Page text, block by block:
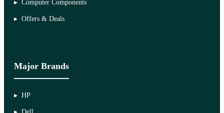
Computer Components
Offers & Deals
Major Brands
HP